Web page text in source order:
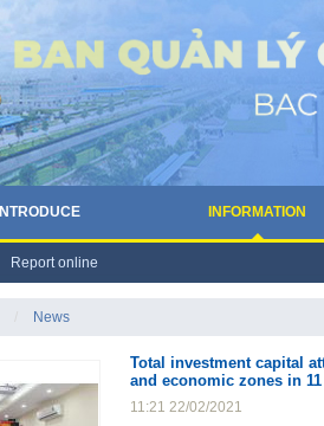
INTRODUCE INFORMATION
Report online
News
Total investment capital
and economic zones in
11:21 22/02/2021